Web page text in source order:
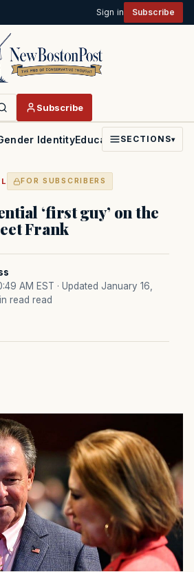
Sign in Subscribe
Subscribe
IdentityEducationPoliticsFaith
SECTIONS▾
FOR SUBSCRIBERS
‘first guy’ on the
Frank
AM EST · Updated January 16,
read read